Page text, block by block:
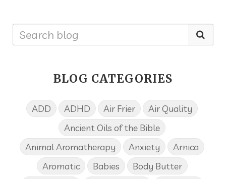
BLOG CATEGORIES
ADD ADHD Air Frier
Air Quality
Ancient Oils of the Bible
Animal Aromatherapy
Anxiety
Arnica
Aromatic
Babies
Body Butter